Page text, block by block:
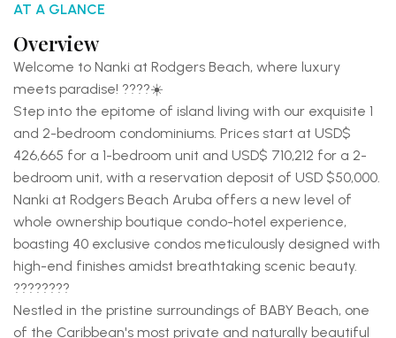
AT A GLANCE
Overview
Welcome to Nanki at Rodgers Beach, where luxury
meets paradise! ????☀️
Step into the epitome of island living with our exquisite 1
and 2-bedroom condominiums. Prices start at USD$
426,665 for a 1-bedroom unit and USD$ 710,212 for a 2-
bedroom unit, with a reservation deposit of USD $50,000.
Nanki at Rodgers Beach Aruba offers a new level of
whole ownership boutique condo-hotel experience,
boasting 40 exclusive condos meticulously designed with
high-end finishes amidst breathtaking scenic beauty.
????️????
Nestled in the pristine surroundings of BABY Beach, one
of the Caribbean's most private and naturally beautiful